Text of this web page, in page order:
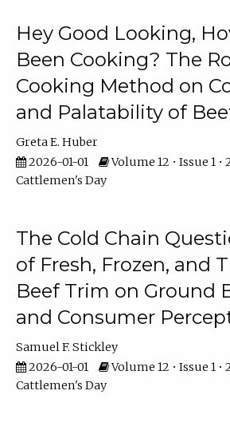
Hey Good Looking,
Been Cooking? The
Cooking Method on
and Palatability of
Greta E. Huber
2026-01-01
Volume 12 • Issue 1 •
Cattlemen's Day
The Cold Chain
of Fresh, Frozen, and
Beef Trim on Ground
and Consumer
Samuel F. Stickley
2026-01-01
Volume 12 • Issue 1 •
Cattlemen's Day